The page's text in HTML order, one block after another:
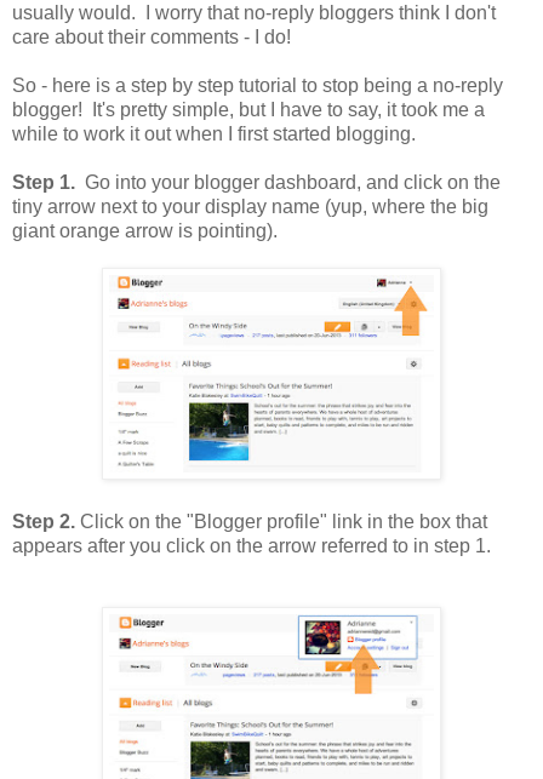
usually would. I worry that no-reply bloggers think I don't
care about their comments - I do!
So - here is a step by step tutorial to stop being a no-reply
blogger! It's pretty simple, but I have to say, it took me a
while to work it out when I first started blogging.
Step 1. Go into your blogger dashboard, and click on the
tiny arrow next to your display name (yup, where the big
giant orange arrow is pointing).
Step 2. Click on the "Blogger profile" link in the box that
appears after you click on the arrow referred to in step 1.